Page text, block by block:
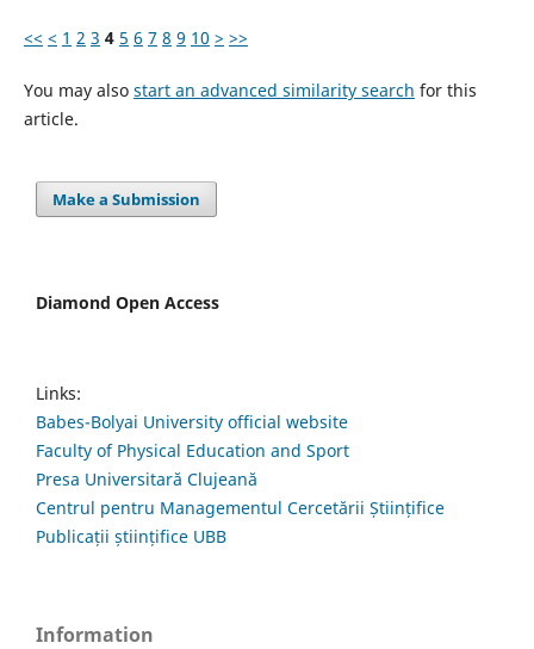
<< < 1 2 3 4 5 6 7 8 9 10 > >>
You may also start an advanced similarity search for this
article.
Make a Submission
Diamond Open Access
Links:
Babes-Bolyai University official website
Faculty of Physical Education and Sport
Presa Universitară Clujeană
Centrul pentru Managementul Cercetării Științifice
Publicații științifice UBB
Information